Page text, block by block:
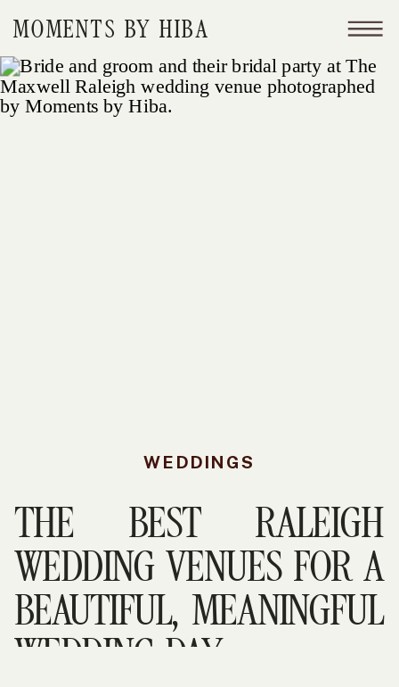
MOMENTS BY HIBA
THE BEST RALEIGH
WEDDING VENUES FOR A
BEAUTIFUL, MEANINGFUL
WEDDING DAY
WEDDINGS